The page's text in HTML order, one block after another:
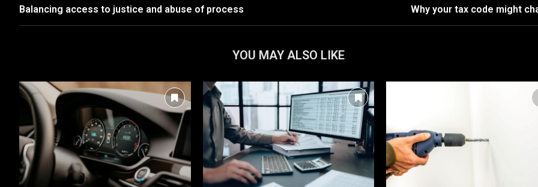
Balancing access to justice and abuse of process Why your tax code might
YOU MAY ALSO LIKE